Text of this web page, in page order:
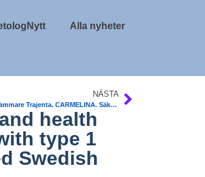
Alla nyheter
NÄSTA
Kard vask utfall för DPP4-hämmare Trajenta. CARMELINA. Säkert
health
type 1
Swedish